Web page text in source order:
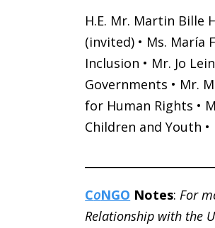
H.E. Mr. Martin Bille
(invited) • Ms. María
Inclusion • Mr. Jo
Governments • Mr.
for Human Rights •
Children and Youth
CoNGO Notes:For
Relationship with the